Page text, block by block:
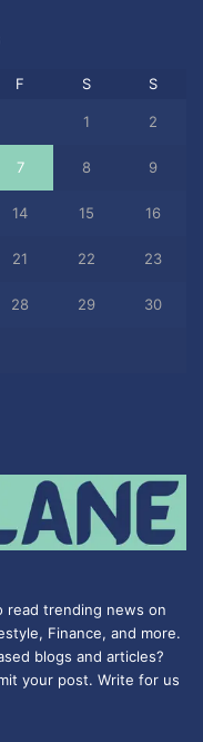
F S S
1 2
7 8 9
14 15 16
21 22 23
28 29 30
read trending news on
Finance, and more.
blogs and articles?
your post. Write for us